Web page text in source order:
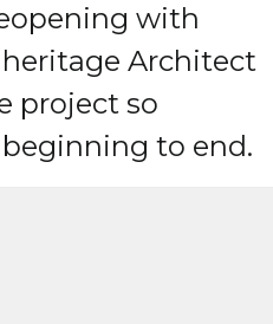
with
Architect
project so
to end.